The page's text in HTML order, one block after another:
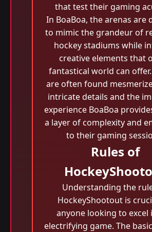
that test their gaming
In BoaBoa, the arenas are
to mimic the grandeur of
hockey stadiums while
creative elements that
fantastical world can
are often found
intricate details and the
experience BoaBoa
a layer of complexity and
to their gaming
Rules of
Understanding the
HockeyShootout is
anyone looking to excel
electrifying game. The